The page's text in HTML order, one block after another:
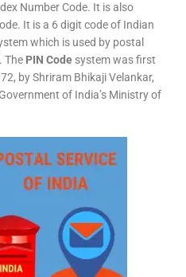
Number Code. It is also
It is a 6 digit code of Indian
which is used by postal
The PIN Code system was first
by Shriram Bhikaji Velankar,
of India’s Ministry of